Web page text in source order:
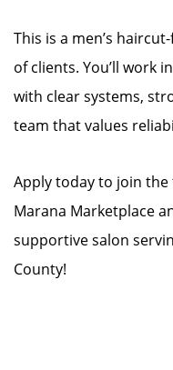
This is a men’s
of clients. You’ll work
with clear systems,
team that values
Apply today to join
Marana Marketplace
supportive salon
County!